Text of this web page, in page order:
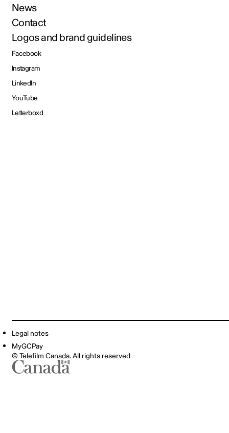
News
Contact
Logos and brand guidelines
Facebook
Instagram
LinkedIn
YouTube
Letterboxd
Legal notes
MyGCPay
© Telefilm Canada. All rights reserved